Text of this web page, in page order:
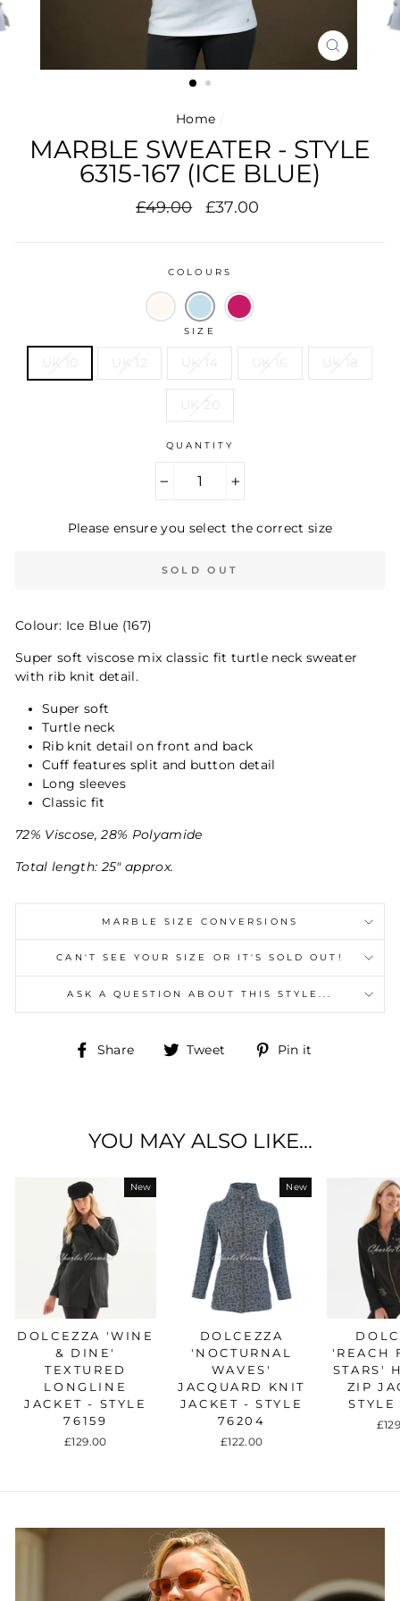
CLOSE
(ESC)
Home /
MARBLE SWEATER - STYLE
6315-167 (ICE BLUE)
Regular
£49.00
Sale
£37.00
COLOURS
SIZE
UK 10 UK 12 UK 14 UK 16 UK 18
UK 20
QUANTITY
Please ensure you select the correct size
SOLD OUT
Colour: Ice Blue (167)
Super soft viscose mix classic fit turtle neck sweater
with rib knit detail.
Super soft
Turtle neck
Rib knit detail on front and back
Cuff features split and button detail
Long sleeves
Classic fit
72% Viscose, 28% Polyamide
Total length: 25" approx.
MARBLE SIZE CONVERSIONS
CAN'T SEE YOUR SIZE OR IT'S SOLD OUT!
ASK A QUESTION ABOUT THIS STYLE...
Share
Share Tweet
Tweet Pin it
YOU MAY ALSO LIKE...
New
DOLCEZZA 'WINE
& DINE'
TEXTURED
LONGLINE
JACKET - STYLE
76159
£129.00
New
DOLCEZZA
'NOCTURNAL
WAVES'
JACQUARD KNIT
JACKET - STYLE
76204
£122.00
'REACH
STARS'
ZIP